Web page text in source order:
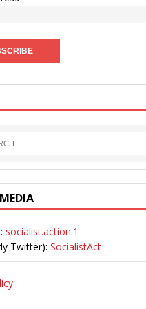
socialist.action.1
Twitter): SocialistAct